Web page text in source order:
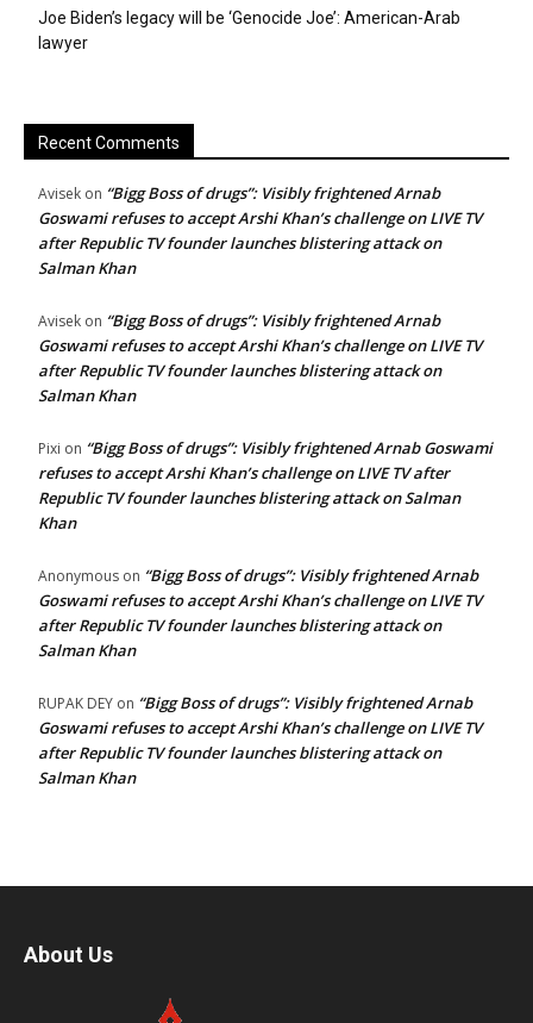
Joe Biden’s legacy will be ‘Genocide Joe’: American-Arab
lawyer
Recent Comments
Avisek on “Bigg Boss of drugs”: Visibly frightened Arnab
Goswami refuses to accept Arshi Khan’s challenge on LIVE TV
after Republic TV founder launches blistering attack on
Salman Khan
Avisek on “Bigg Boss of drugs”: Visibly frightened Arnab
Goswami refuses to accept Arshi Khan’s challenge on LIVE TV
after Republic TV founder launches blistering attack on
Salman Khan
Pixi on “Bigg Boss of drugs”: Visibly frightened Arnab Goswami
refuses to accept Arshi Khan’s challenge on LIVE TV after
Republic TV founder launches blistering attack on Salman
Khan
Anonymous on “Bigg Boss of drugs”: Visibly frightened Arnab
Goswami refuses to accept Arshi Khan’s challenge on LIVE TV
after Republic TV founder launches blistering attack on
Salman Khan
RUPAK DEY on “Bigg Boss of drugs”: Visibly frightened Arnab
Goswami refuses to accept Arshi Khan’s challenge on LIVE TV
after Republic TV founder launches blistering attack on
Salman Khan
About Us